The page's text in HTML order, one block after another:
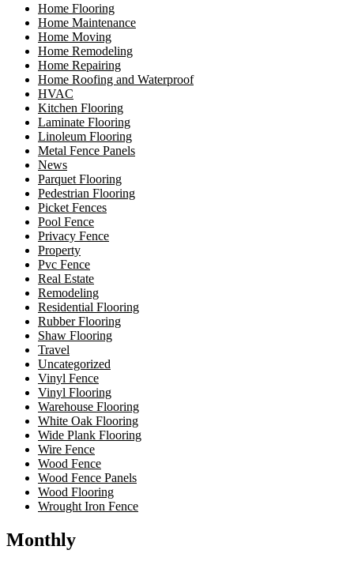
Home Flooring
Home Maintenance
Home Moving
Home Remodeling
Home Repairing
Home Roofing and Waterproof
HVAC
Kitchen Flooring
Laminate Flooring
Linoleum Flooring
Metal Fence Panels
News
Parquet Flooring
Pedestrian Flooring
Picket Fences
Pool Fence
Privacy Fence
Property
Pvc Fence
Real Estate
Remodeling
Residential Flooring
Rubber Flooring
Shaw Flooring
Travel
Uncategorized
Vinyl Fence
Vinyl Flooring
Warehouse Flooring
White Oak Flooring
Wide Plank Flooring
Wire Fence
Wood Fence
Wood Fence Panels
Wood Flooring
Wrought Iron Fence
Monthly